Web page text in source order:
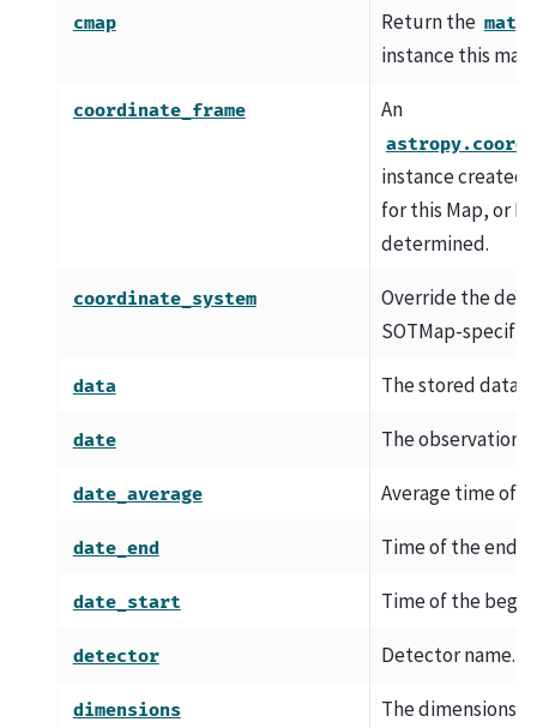
cmap Return the
instance this map
coordinate_frame An
instance created
for this Map, or
determined.
coordinate_system
Override the
SOTMap-specific
data The stored
date The observation
date_average Average time of
date_end Time of the end
date_start Time of the
detector Detector name.
dimensions
The dimensions